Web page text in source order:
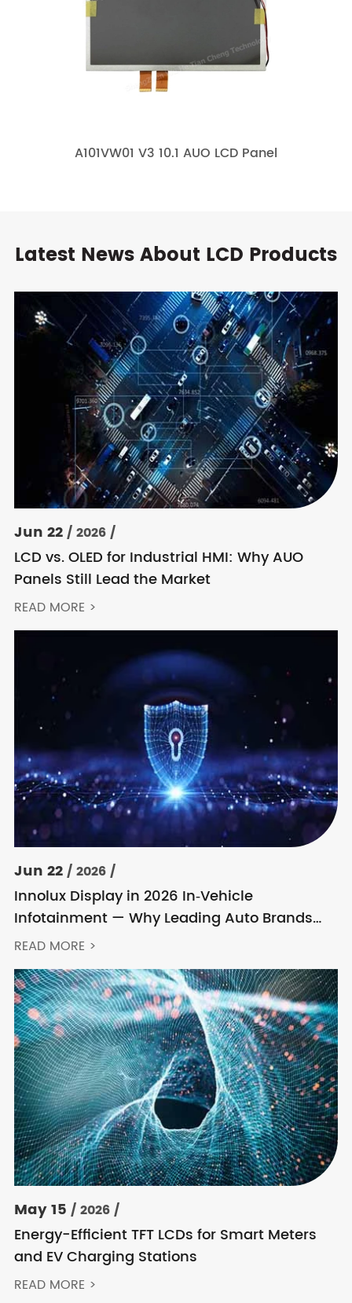
A101VW01 V3 10.1 AUO LCD Panel
Latest News About LCD Products
Jun 22/ 2026 /
LCD vs. OLED for Industrial HMI: Why AUO
Panels Still Lead the Market
READ MORE >
Jun 22/ 2026 /
Innolux Display in 2026 In‑Vehicle
Infotainment — Why Leading Auto Brands
Keep Choosing Innolux
READ MORE >
May 15 / 2026 /
Energy-Efficient TFT LCDs for Smart Meters
and EV Charging Stations
READ MORE >